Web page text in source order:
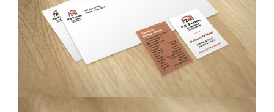
78 Fence Backyard Concepts stationery